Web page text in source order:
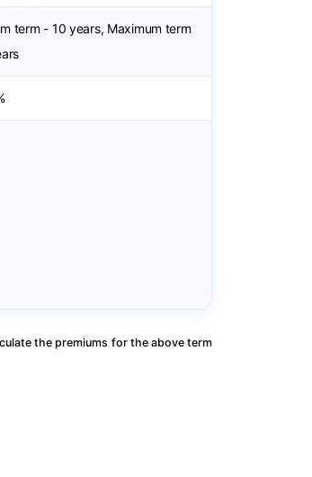
term - 10 years, Maximum term
the premiums for the above term